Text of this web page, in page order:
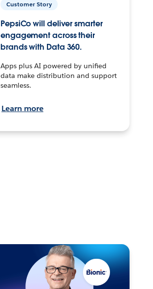
Customer Story
PepsiCo will deliver smarter
engagement across their
brands with Data 360.
Apps plus AI powered by unified
data make distribution and support
seamless.
Learn more